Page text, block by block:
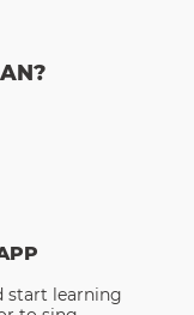
start learning